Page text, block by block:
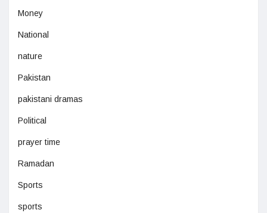
Money
National
nature
Pakistan
pakistani dramas
Political
prayer time
Ramadan
Sports
sports